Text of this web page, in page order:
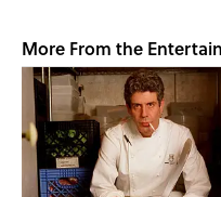
More From the